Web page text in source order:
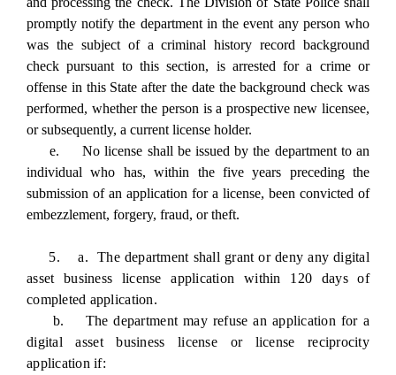
promptly notify the department in the event any person who
was the subject of a criminal history record background
check pursuant to this section, is arrested for a crime or
offense in this State after the date the background check was
performed, whether the person is a prospective new licensee,
or subsequently, a current license holder.
e. No license shall be issued by the department to an
individual who has, within the five years preceding the
submission of an application for a license, been convicted of
embezzlement, forgery, fraud, or theft.
5. a. The department shall grant or deny any digital
asset business license application within 120 days of
completed application.
b. The department may refuse an application for a
digital asset business license or license reciprocity
application if: